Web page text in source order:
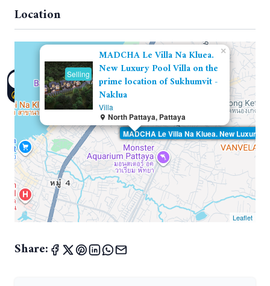
Location
MADCHA Le Villa Na Kluea. New Luxury
Selling
MADCHA Le Villa Na Kluea.
New Luxury Pool Villa on the
prime location of Sukhumvit -
Naklua
Villa
North Pattaya, Pattaya
×
Leaflet
Share: